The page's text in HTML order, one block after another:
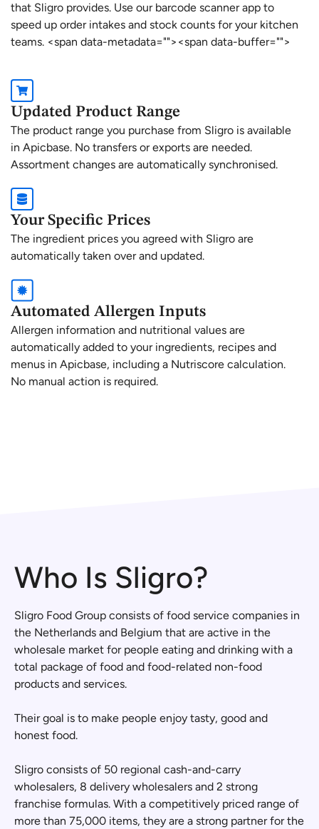
that Sligro provides. Use our barcode scanner app to
speed up order intakes and stock counts for your kitchen
teams. <span data-metadata=""><span data-buffer="">
Updated Product Range
The product range you purchase from Sligro is available
in Apicbase. No transfers or exports are needed.
Assortment changes are automatically synchronised.
Your Specific Prices
The ingredient prices you agreed with Sligro are
automatically taken over and updated.
Automated Allergen Inputs
Allergen information and nutritional values are
automatically added to your ingredients, recipes and
menus in Apicbase, including a Nutriscore calculation.
No manual action is required.
Who Is Sligro?
Sligro Food Group consists of food service companies in
the Netherlands and Belgium that are active in the
wholesale market for people eating and drinking with a
total package of food and food-related non-food
products and services.
Their goal is to make people enjoy tasty, good and
honest food.
Sligro consists of 50 regional cash-and-carry
wholesalers, 8 delivery wholesalers and 2 strong
franchise formulas. With a competitively priced range of
more than 75,000 items, they are a strong partner for the